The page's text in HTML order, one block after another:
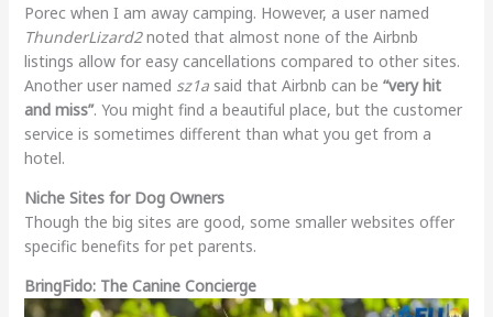
Porec when I am away camping. However, a user named
ThunderLizard2noted that almost none of the Airbnb
listings allow for easy cancellations compared to other sites.
Another user named sz1asaid that Airbnb can be “very hit
and miss”. You might find a beautiful place, but the customer
service is sometimes different than what you get from a
hotel.
Niche Sites for Dog Owners
Though the big sites are good, some smaller websites offer
specific benefits for pet parents.
BringFido: The Canine Concierge